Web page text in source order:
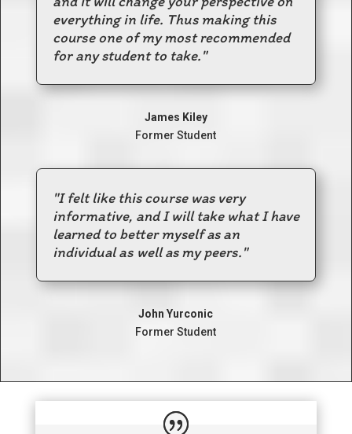
everything in life. Thus making this
course one of my most recommended
for any student to take."
James Kiley
Former Student
"I felt like this course was very
informative, and I will take what I have
learned to better myself as an
individual as well as my peers."
John Yurconic
Former Student